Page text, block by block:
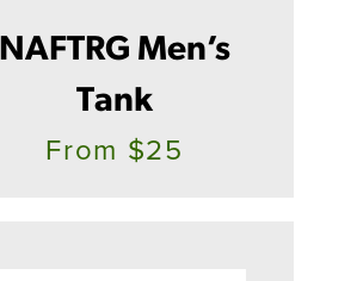
Men’s
Tank
From $25